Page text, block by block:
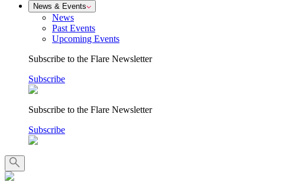
News & Events
News
Past Events
Upcoming Events
Subscribe to the Flare Newsletter
Subscribe
Subscribe to the Flare Newsletter
Subscribe